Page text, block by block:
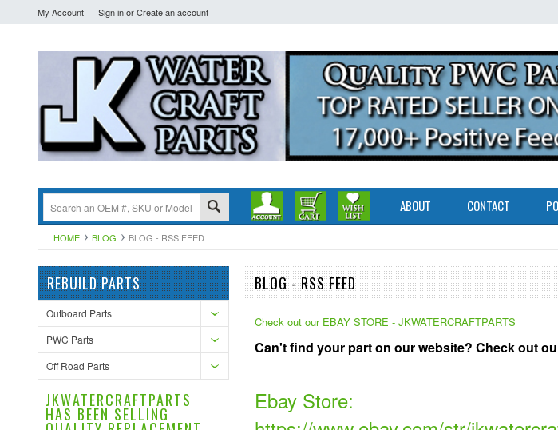
My Account Sign inorCreate an account
ABOUT CONTACT
HOME BLOG BLOG - RSS FEED
REBUILD PARTS
Outboard Parts
PWC Parts
Off Road Parts
JKWATERCRAFTPARTS
HAS BEEN SELLING
BLOG - RSS FEED
Check out our EBAY STORE - JKWATERCRAFTPARTS
Can't find your part on our website? Check out
Ebay Store: